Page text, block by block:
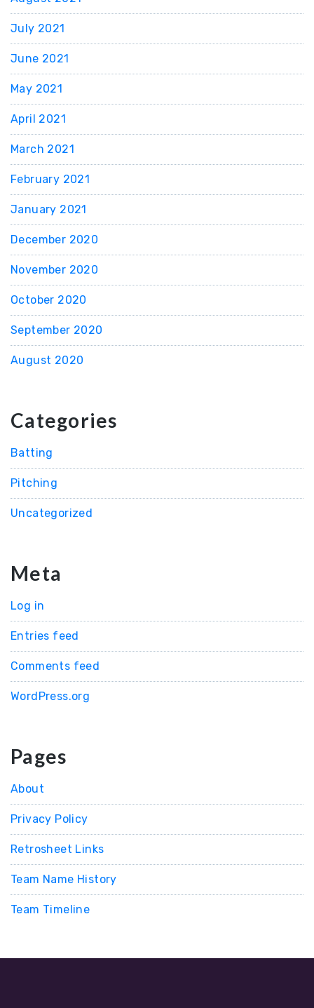
July 2021
June 2021
May 2021
April 2021
March 2021
February 2021
January 2021
December 2020
November 2020
October 2020
September 2020
August 2020
Categories
Batting
Pitching
Uncategorized
Meta
Log in
Entries feed
Comments feed
WordPress.org
Pages
About
Privacy Policy
Retrosheet Links
Team Name History
Team Timeline